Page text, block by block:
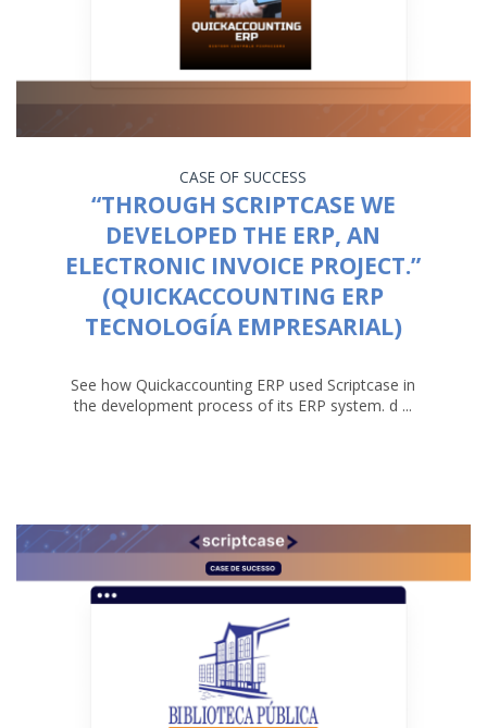
CASE OF SUCCESS
“THROUGH SCRIPTCASE WE
DEVELOPED THE ERP, AN
ELECTRONIC INVOICE PROJECT.”
(QUICKACCOUNTING ERP
TECNOLOGÍA EMPRESARIAL)
See how Quickaccounting ERP used Scriptcase in
the development process of its ERP system. d ...